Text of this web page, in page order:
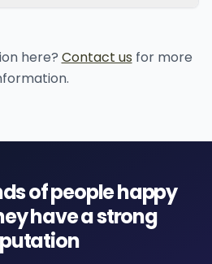
here? Contact us for more
of people happy
have a strong